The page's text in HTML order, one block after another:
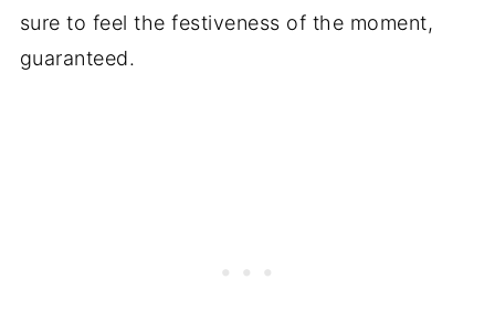
sure to feel the festiveness of the moment,
guaranteed.